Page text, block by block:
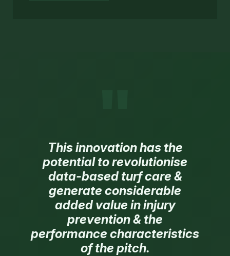
This innovation has the
potential to revolutionise
data-based turf care &
generate considerable
added value in injury
prevention & the
performance characteristics
of the pitch.